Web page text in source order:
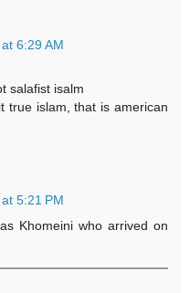
6:29 AM
salafist isalm
true islam, that is american
5:21 PM
Khomeini who arrived on